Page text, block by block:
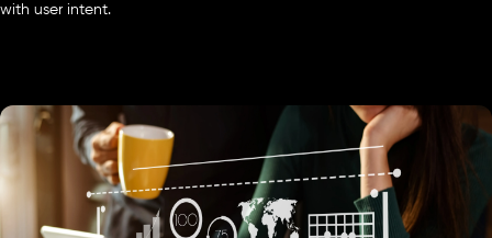
with user intent.